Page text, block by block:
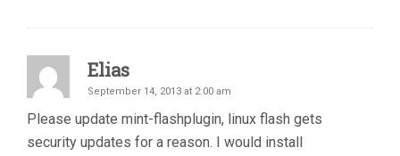
Elias
September 14, 2013 at 2:00 am
Please update mint-flashplugin, linux flash gets
security updates for a reason. I would install